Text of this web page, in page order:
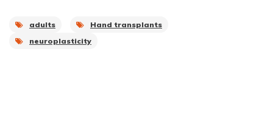
adults
Hand transplants
neuroplasticity